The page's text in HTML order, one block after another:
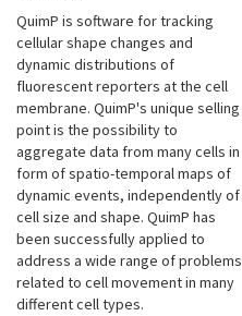
QuimP is software for tracking
cellular shape changes and
dynamic distributions of
fluorescent reporters at the cell
membrane. QuimP's unique selling
point is the possibility to
aggregate data from many cells in
form of spatio-temporal maps of
dynamic events, independently of
cell size and shape. QuimP has
been successfully applied to
address a wide range of problems
related to cell movement in many
different cell types.